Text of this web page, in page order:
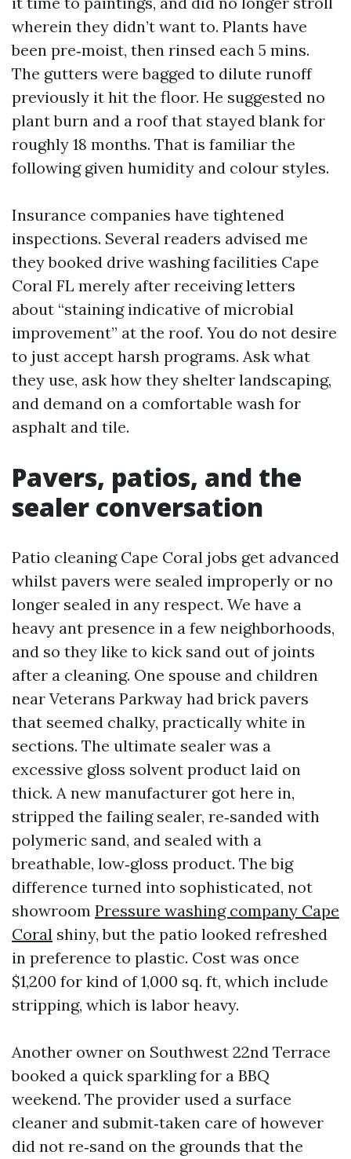
wherein they didn’t want to. Plants have
been pre‑moist, then rinsed each 5 mins.
The gutters were bagged to dilute runoff
previously it hit the floor. He suggested no
plant burn and a roof that stayed blank for
roughly 18 months. That is familiar the
following given humidity and colour styles.
Insurance companies have tightened
inspections. Several readers advised me
they booked drive washing facilities Cape
Coral FL merely after receiving letters
about “staining indicative of microbial
improvement” at the roof. You do not desire
to just accept harsh programs. Ask what
they use, ask how they shelter landscaping,
and demand on a comfortable wash for
asphalt and tile.
Pavers, patios, and the
sealer conversation
Patio cleaning Cape Coral jobs get advanced
whilst pavers were sealed improperly or no
longer sealed in any respect. We have a
heavy ant presence in a few neighborhoods,
and so they like to kick sand out of joints
after a cleaning. One spouse and children
near Veterans Parkway had brick pavers
that seemed chalky, practically white in
sections. The ultimate sealer was a
excessive gloss solvent product laid on
thick. A new manufacturer got here in,
stripped the failing sealer, re‑sanded with
polymeric sand, and sealed with a
breathable, low‑gloss product. The big
difference turned into sophisticated, not
showroom Pressure washing company Cape
Coral shiny, but the patio looked refreshed
in preference to plastic. Cost was once
$1,200 for kind of 1,000 sq. ft, which include
stripping, which is labor heavy.
Another owner on Southwest 22nd Terrace
booked a quick sparkling for a BBQ
weekend. The provider used a surface
cleaner and submit‑taken care of however
did not re‑sand on the grounds that the